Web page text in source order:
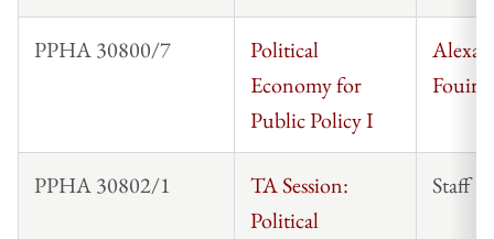
PPHA 30800/7
Political
Economy for
Public Policy I
PPHA 30802/1
TA Session:
Political
Staff